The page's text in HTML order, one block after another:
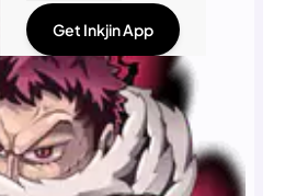
Get Inkjin App